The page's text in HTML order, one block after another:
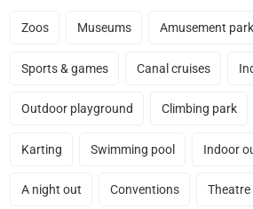
Zoos Museums Amusement
Sports & games Canal cruises
Outdoor playground Climbing park
Karting Swimming pool Indoor
A night out Conventions Theatre